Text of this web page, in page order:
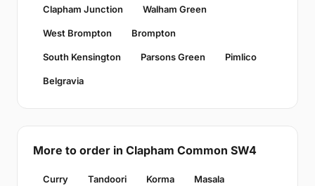
Clapham Junction Walham Green
West Brompton Brompton
South Kensington Parsons Green Pimlico
Belgravia
More to order in Clapham Common SW4
Curry Tandoori Korma Masala